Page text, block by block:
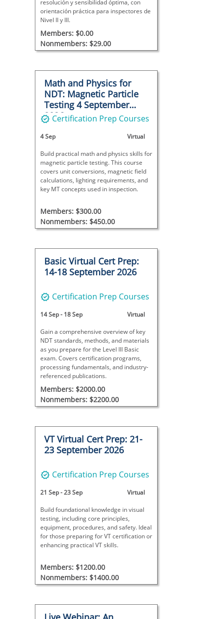
resolución y sensibilidad óptima, con
orientación práctica para inspectores de
Nivel II y III.
Members: $0.00
Nonmembers: $29.00
Math and Physics for
NDT: Magnetic Particle
Testing 4 September
2026
Certification Prep Courses
4 Sep Virtual
Build practical math and physics skills for
magnetic particle testing. This course
covers unit conversions, magnetic field
calculations, lighting requirements, and
key MT concepts used in inspection.
Members: $300.00
Nonmembers: $450.00
Basic Virtual Cert Prep:
14-18 September 2026
Certification Prep Courses
14 Sep- 18 Sep Virtual
Gain a comprehensive overview of key
NDT standards, methods, and materials
as you prepare for the Level III Basic
exam. Covers certification programs,
processing fundamentals, and industry-
referenced publications.
Members: $2000.00
Nonmembers: $2200.00
VT Virtual Cert Prep: 21-
23 September 2026
Certification Prep Courses
21 Sep-23 Sep Virtual
Build foundational knowledge in visual
testing, including core principles,
equipment, procedures, and safety. Ideal
for those preparing for VT certification or
enhancing practical VT skills.
Members: $1200.00
Nonmembers: $1400.00